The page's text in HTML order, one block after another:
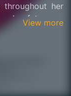
her
her future.
View more